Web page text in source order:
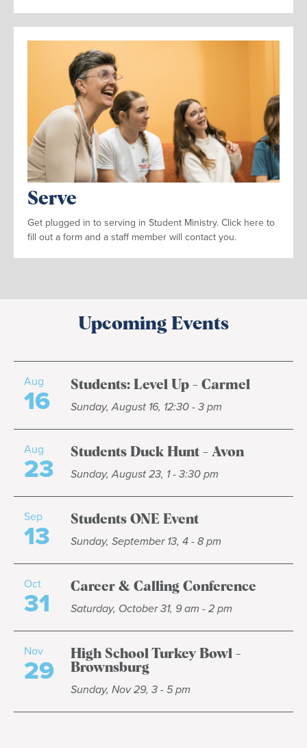
Serve
Get plugged in to serving in Student Ministry. Click here to
fill out a form and a staff member will contact you.
Upcoming Events
Aug
16 Students: Level Up - Carmel
Sunday, August 16, 12:30 - 3 pm
Aug
23 Students Duck Hunt - Avon
Sunday, August 23, 1 - 3:30 pm
Sep
13 Students ONE Event
Sunday, September 13, 4 - 8 pm
Oct
31 Career & Calling Conference
Saturday, October 31, 9 am - 2 pm
Nov
29
High School Turkey Bowl -
Brownsburg
Sunday, Nov 29, 3 - 5 pm